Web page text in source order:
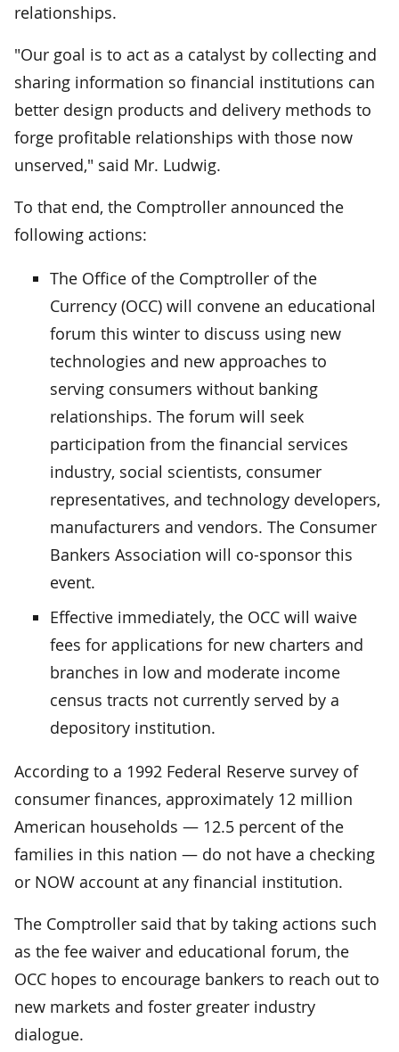
relationships.
"Our goal is to act as a catalyst by collecting and
sharing information so financial institutions can
better design products and delivery methods to
forge profitable relationships with those now
unserved," said Mr. Ludwig.
To that end, the Comptroller announced the
following actions:
The Office of the Comptroller of the
Currency (OCC) will convene an educational
forum this winter to discuss using new
technologies and new approaches to
serving consumers without banking
relationships. The forum will seek
participation from the financial services
industry, social scientists, consumer
representatives, and technology developers,
manufacturers and vendors. The Consumer
Bankers Association will co-sponsor this
event.
Effective immediately, the OCC will waive
fees for applications for new charters and
branches in low and moderate income
census tracts not currently served by a
depository institution.
According to a 1992 Federal Reserve survey of
consumer finances, approximately 12 million
American households — 12.5 percent of the
families in this nation — do not have a checking
or NOW account at any financial institution.
The Comptroller said that by taking actions such
as the fee waiver and educational forum, the
OCC hopes to encourage bankers to reach out to
new markets and foster greater industry
dialogue.